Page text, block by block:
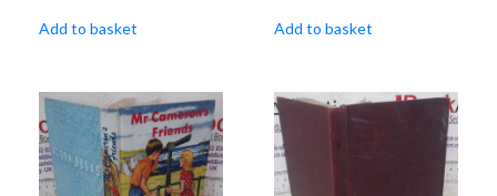
Add to basket Add to basket